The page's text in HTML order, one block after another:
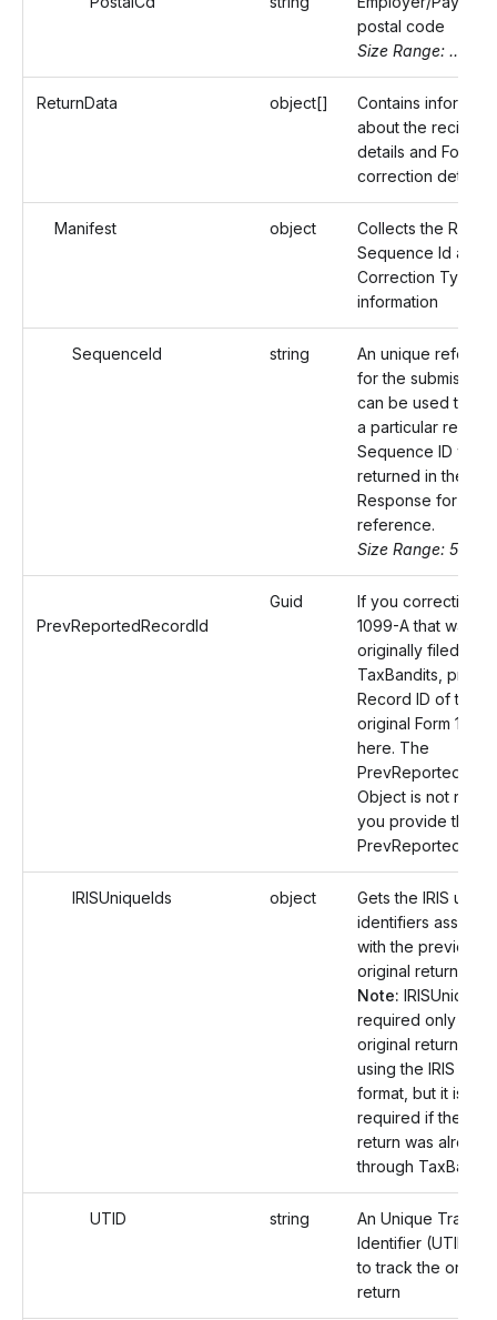
postal code
Size Range: ..16
ReturnData object[]
Contains
about the recipient
details and Form
correction details.
Manifest object
Collects the
Sequence Id and
Correction Type
information
SequenceId string
An unique
for the submission
can be used to
a particular
Sequence ID will
returned in the
Response for your
reference.
Size Range: 50
PrevReportedRecordId
Guid
If you correcting a
1099-A that was
originally filed with
TaxBandits,
Record ID of the
original Form
here. The
Object is not
you provide the
IRISUniqueIds object
Gets the IRIS
identifiers
with the
original return.
Note:
required only if the
original return was
using the IRIS filing
format, but it is not
required if the
return was
through
UTID string
An Unique
Identifier (UTID)
to track the original
return